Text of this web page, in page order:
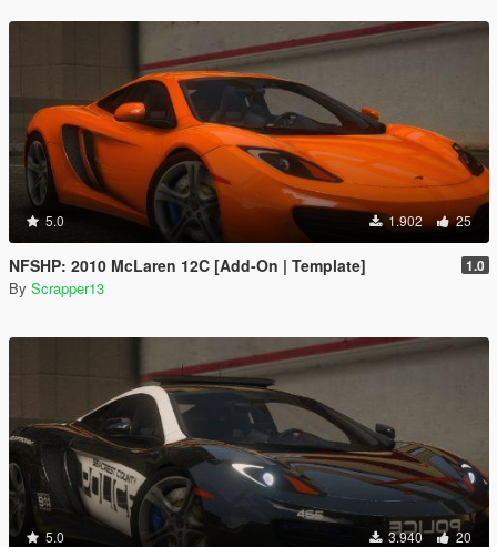
5.0 1.902 25
NFSHP: 2010 McLaren 12C [Add-On | Template] 1.0
By Scrapper13
5.0 3.940 20